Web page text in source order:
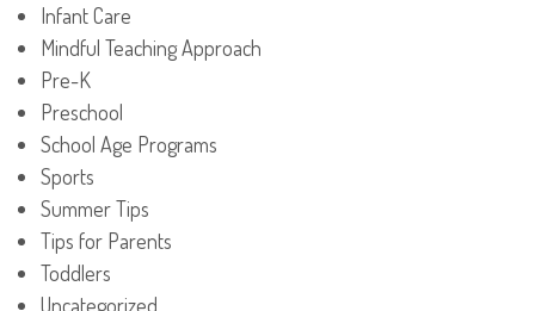
Infant Care
Mindful Teaching Approach
Pre-K
Preschool
School Age Programs
Sports
Summer Tips
Tips for Parents
Toddlers
Uncategorized